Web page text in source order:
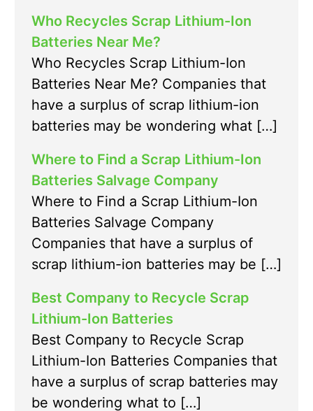
Who Recycles Scrap Lithium-Ion
Batteries Near Me?
Who Recycles Scrap Lithium-Ion
Batteries Near Me? Companies that
have a surplus of scrap lithium-ion
batteries may be wondering what […]
Where to Find a Scrap Lithium-Ion
Batteries Salvage Company
Where to Find a Scrap Lithium-Ion
Batteries Salvage Company
Companies that have a surplus of
scrap lithium-ion batteries may be […]
Best Company to Recycle Scrap
Lithium-Ion Batteries
Best Company to Recycle Scrap
Lithium-Ion Batteries Companies that
have a surplus of scrap batteries may
be wondering what to […]